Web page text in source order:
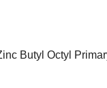
Butyl Octyl